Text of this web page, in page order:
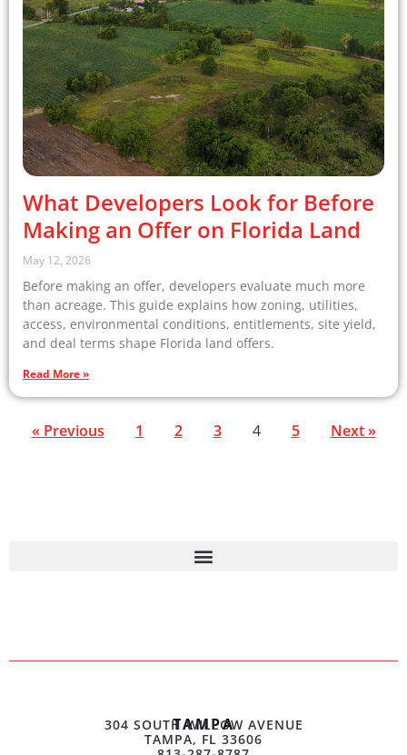
What Developers Look for Before
Making an Offer on Florida Land
May 12, 2026
Before making an offer, developers evaluate much more
than acreage. This guide explains how zoning, utilities,
access, environmental conditions, entitlements, site yield,
and deal terms shape Florida land offers.
Read More »
« Previous 1 2 3 4 5 Next »
TAMPA
304 SOUTH WILLOW AVENUE
TAMPA, FL 33606